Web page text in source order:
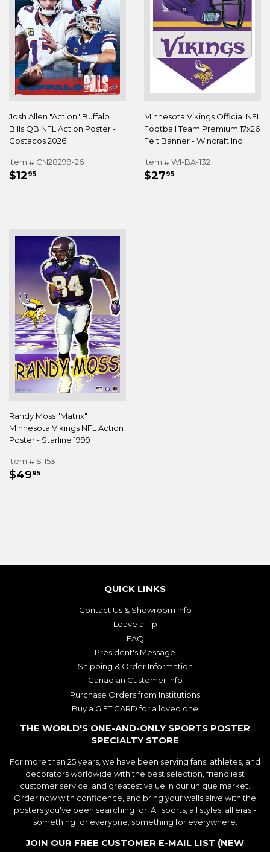
Josh Allen "Action" Buffalo
Bills QB NFL Action Poster -
Costacos 2026
Item # CN28299-26
REGULAR
$1295
Minnesota Vikings Official NFL
Football Team Premium 17x26
Felt Banner - Wincraft Inc.
Item # WI-BA-132
REGULAR
$2795
Randy Moss "Matrix"
Minnesota Vikings NFL Action
Poster - Starline 1999
Item # S1153
REGULAR
$4995
QUICK LINKS
Contact Us & Showroom Info
Leave a Tip
FAQ
President's Message
Shipping & Order Information
Canadian Customer Info
Purchase Orders from Institutions
Buy a GIFT CARD for a loved one
THE WORLD'S ONE-AND-ONLY SPORTS POSTER
SPECIALTY STORE
For more than 25 years, we have been serving fans, athletes, and
decorators worldwide with the best selection, friendliest
customer service, and greatest value in our unique market.
Order now with confidence, and bring your walls alive with the
posters you've been searching for! All sports, all styles, all eras -
something for everyone; something for everywhere.
JOIN OUR FREE CUSTOMER E-MAIL LIST (NEW